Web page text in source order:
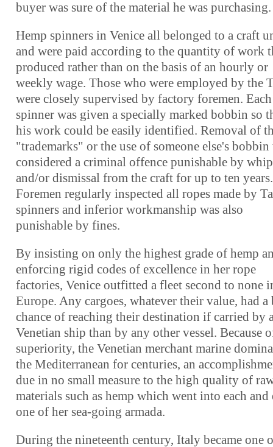
buyer was sure of the material he was purchasing.
Hemp spinners in Venice all belonged to a craft
and were paid according to the quantity of work
produced rather than on the basis of an hourly or
weekly wage. Those who were employed by the
were closely supervised by factory foremen. Each
spinner was given a specially marked bobbin so
his work could be easily identified. Removal of
"trademarks" or the use of someone else's bobbin
considered a criminal offence punishable by
and/or dismissal from the craft for up to ten years.
Foremen regularly inspected all ropes made by
spinners and inferior workmanship was also
punishable by fines.
By insisting on only the highest grade of hemp
enforcing rigid codes of excellence in her rope
factories, Venice outfitted a fleet second to none
Europe. Any cargoes, whatever their value, had a
chance of reaching their destination if carried by
Venetian ship than by any other vessel. Because
superiority, the Venetian merchant marine
the Mediterranean for centuries, an
due in no small measure to the high quality of
materials such as hemp which went into each and
one of her sea-going armada.
During the nineteenth century, Italy became one